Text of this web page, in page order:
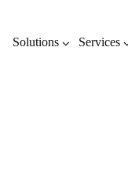
Solutions Services